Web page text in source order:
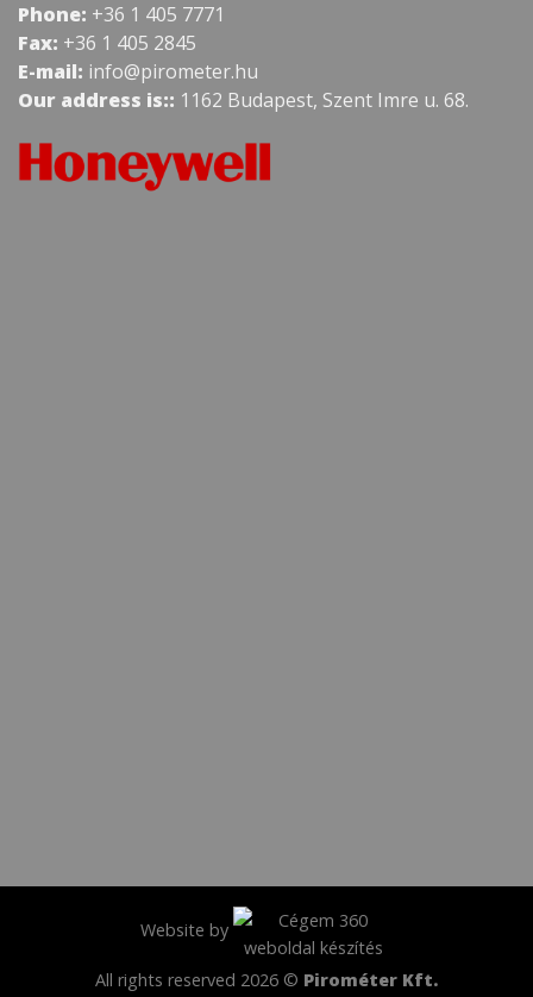
Phone: +36 1 405 7771
Fax: +36 1 405 2845
E-mail: info@pirometer.hu
Our address is:: 1162 Budapest, Szent Imre u. 68.
Website by
All rights reserved 2026 © Pirométer Kft.